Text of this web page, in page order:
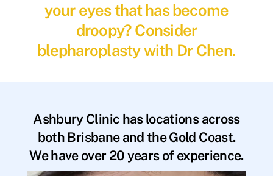
your eyes that has become
droopy? Consider
blepharoplasty with Dr Chen.
Ashbury Clinic has locations across
both Brisbane and the Gold Coast.
We have over 20 years of experience.